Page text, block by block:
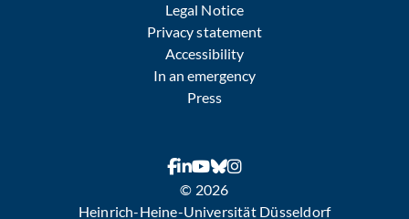
Legal Notice
Privacy statement
Accessibility
In an emergency
Press
© 2026
Heinrich-Heine-Universität Düsseldorf